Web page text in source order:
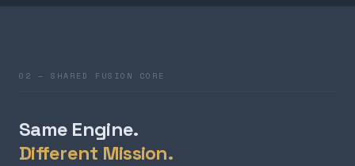
02 — SHARED FUSION CORE
Same Engine.
Different Mission.